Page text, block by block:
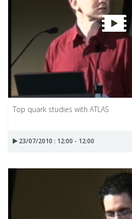
Top quark studies with ATLAS
23/07/2010 : 12:00 - 12:00